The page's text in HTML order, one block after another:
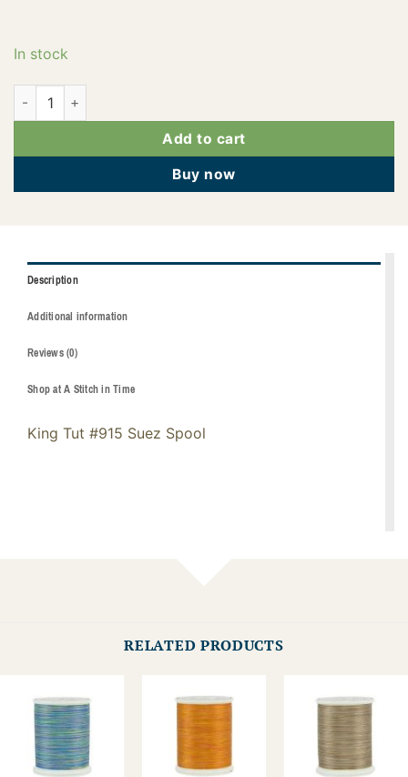
In stock
121-01-915 quantity
Add to cart
Buy now
Description
Additional information
Reviews (0)
Shop at A Stitch in Time
King Tut #915 Suez Spool
RELATED PRODUCTS